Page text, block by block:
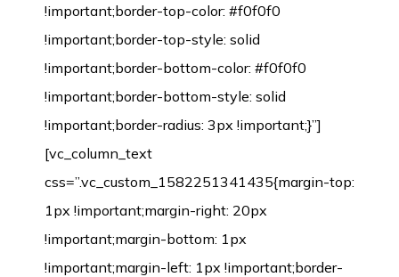
!important;border-top-color: #f0f0f0
!important;border-top-style: solid
!important;border-bottom-color: #f0f0f0
!important;border-bottom-style: solid
!important;border-radius: 3px !important;}”]
[vc_column_text
css=”.vc_custom_1582251341435{margin-top:
1px !important;margin-right: 20px
!important;margin-bottom: 1px
!important;margin-left: 1px !important;border-